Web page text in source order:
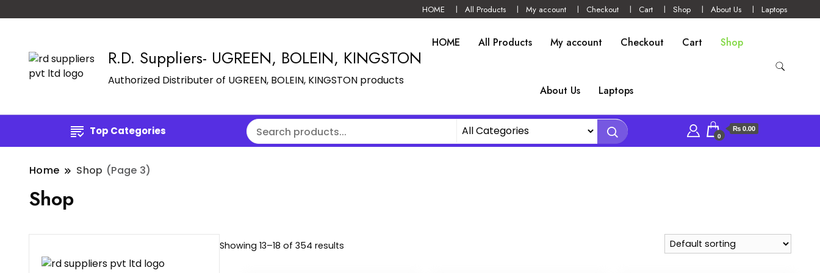
HOME All Products My account Checkout Cart Shop About Us Laptops
R.D. Suppliers- UGREEN, BOLEIN, KINGSTON
Authorized Distributer of UGREEN, BOLEIN, KINGSTON products
HOME All Products My account Checkout Cart Shop
About Us Laptops
Top Categories 0
₨ 0.00
Home Shop (Page 3)
Shop
Showing 13–18 of 354 results